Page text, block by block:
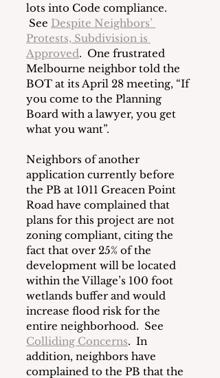
lots into Code compliance.
See Despite Neighbors’
Protests, Subdivision is
Approved.  One frustrated
Melbourne neighbor told the
BOT at its April 28 meeting, “If
you come to the Planning
Board with a lawyer, you get
what you want”.
Neighbors of another
application currently before
the PB at 1011 Greacen Point
Road have complained that
plans for this project are not
zoning compliant, citing the
fact that over 25% of the
development will be located
within the Village’s 100 foot
wetlands buffer and would
increase flood risk for the
entire neighborhood.  See
Colliding Concerns.  In
addition, neighbors have
complained to the PB that the